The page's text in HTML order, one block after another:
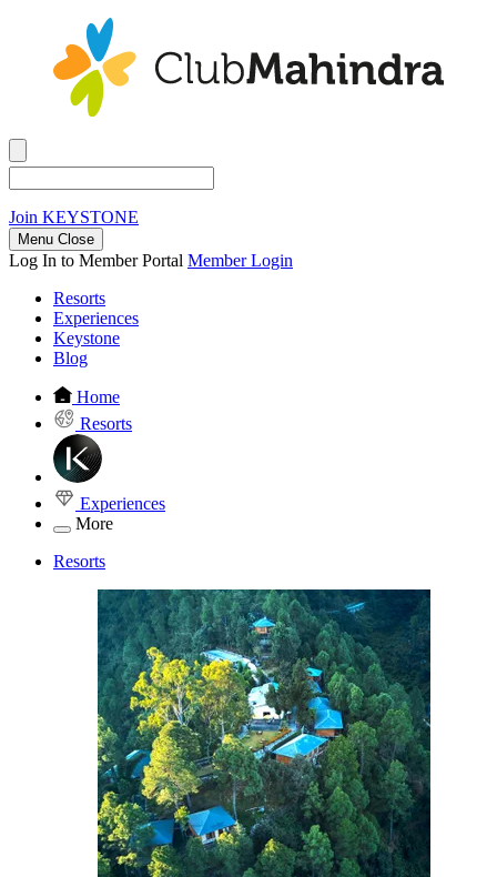
Join KEYSTONE
Menu Close
Log In to Member Portal Member Login
Resorts
Experiences
Keystone
Blog
Home
Resorts
Experiences
More
Resorts